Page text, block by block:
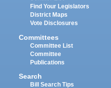
Find Your Legislators
District Maps
Vote Disclosures
Committees
Committee List
Committee
Publications
Search
Bill Search Tips